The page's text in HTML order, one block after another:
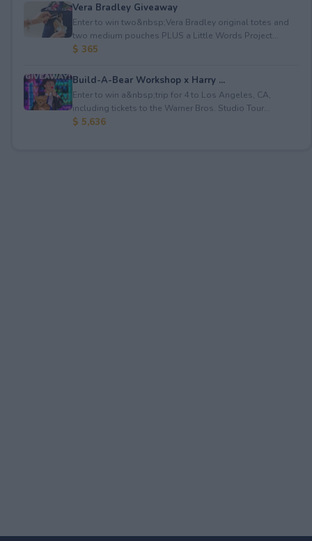
Vera Bradley Giveaway
Enter to win two&nbsp;Vera Bradley original totes and
two medium pouches PLUS a Little Words Project...
$ 365
Build-A-Bear Workshop x Harry ...
Enter to win a&nbsp;trip for 4 to Los Angeles, CA,
including tickets to the Warner Bros. Studio Tour...
$ 5,636